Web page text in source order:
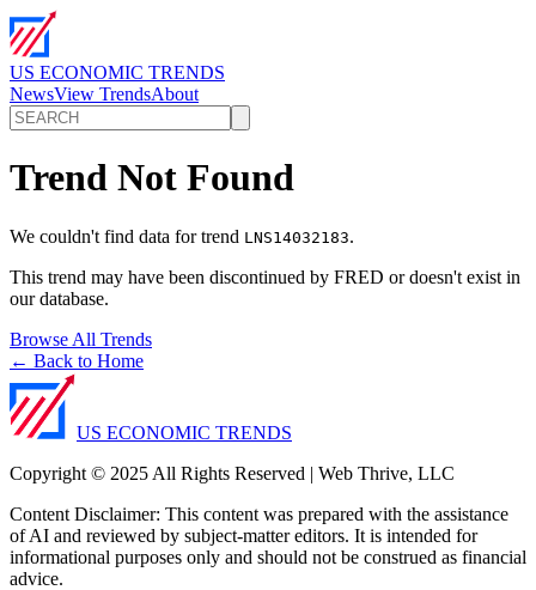
US ECONOMIC TRENDS
NewsView TrendsAbout
Trend Not Found
We couldn't find data for trend LNS14032183.
This trend may have been discontinued by FRED or doesn't exist in
our database.
Browse All Trends
← Back to Home
US ECONOMIC TRENDS
Copyright © 2025 All Rights Reserved | Web Thrive, LLC
Content Disclaimer: This content was prepared with the assistance
of AI and reviewed by subject-matter editors. It is intended for
informational purposes only and should not be construed as financial
advice.